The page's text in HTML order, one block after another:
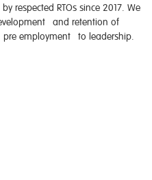
respected RTOs since 2017. We
and retention of
pre employmentto leadership.